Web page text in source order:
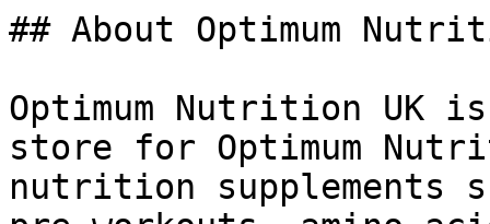
## About Optimum
Optimum Nutrition UK
store for Optimum
nutrition supplements